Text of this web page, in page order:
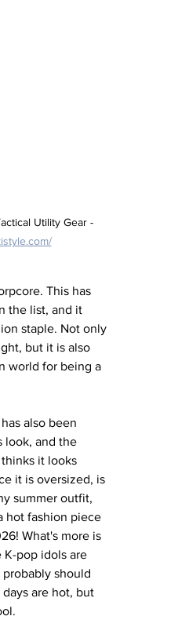
Utility Gear -
This has
the list, and it
staple. Not only
but it is also
world for being a
has also been
look, and the
it looks
it is oversized, is
summer outfit,
hot fashion piece
What's more is
pop idols are
should
are hot, but